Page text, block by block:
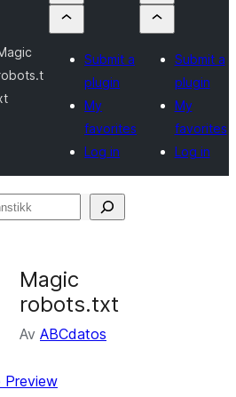
Submit a
plugin
My
favorites
Log in
Submit a
plugin
My
favorites
Log in
Magic
robots.txt
Av ABCdatos
Preview